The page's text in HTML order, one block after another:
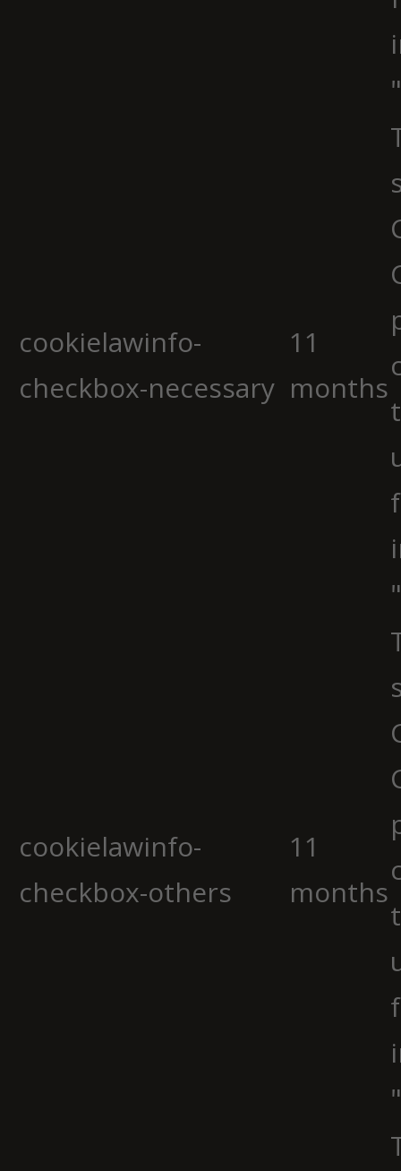
cookielawinfo-
checkbox-necessary
11
months
cookielawinfo-
checkbox-others
11
months